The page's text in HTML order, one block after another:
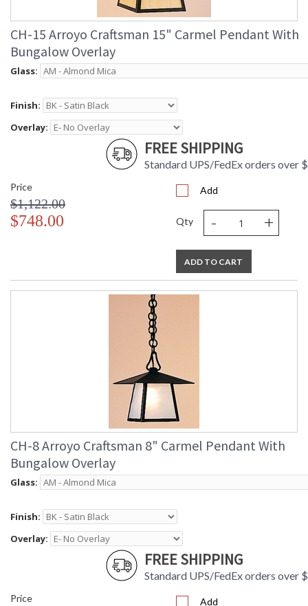
CH-15 Arroyo Craftsman 15" Carmel Pendant With
Bungalow Overlay
Glass:
Finish:
Overlay:
FREE SHIPPING
Standard UPS/FedEx orders over
Price
$1,122.00
$748.00
Add
Qty - +
ADD TO CART
CH-8 Arroyo Craftsman 8" Carmel Pendant With
Bungalow Overlay
Glass:
Finish:
Overlay:
FREE SHIPPING
Standard UPS/FedEx orders over
Price Add